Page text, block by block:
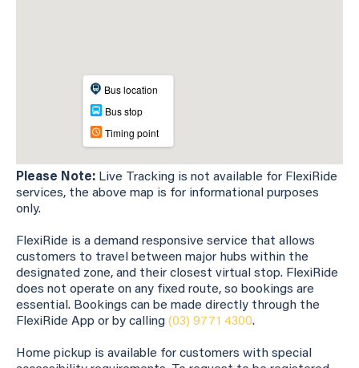
Please Note: Live Tracking is not available for FlexiRide
services, the above map is for informational purposes
only.
FlexiRide is a demand responsive service that allows
customers to travel between major hubs within the
designated zone, and their closest virtual stop. FlexiRide
does not operate on any fixed route, so bookings are
essential. Bookings can be made directly through the
FlexiRide App or by calling (03) 9771 4300.
Home pickup is available for customers with special